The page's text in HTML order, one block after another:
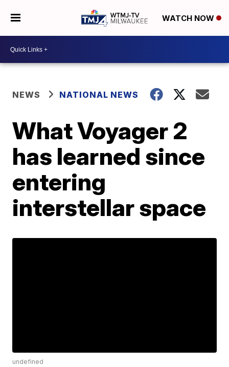
WATCH NOW
NEWS NATIONAL NEWS
What Voyager 2
has learned since
entering
interstellar space
undefined